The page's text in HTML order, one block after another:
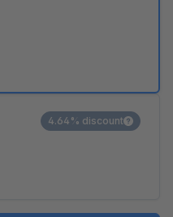
4.64% discount